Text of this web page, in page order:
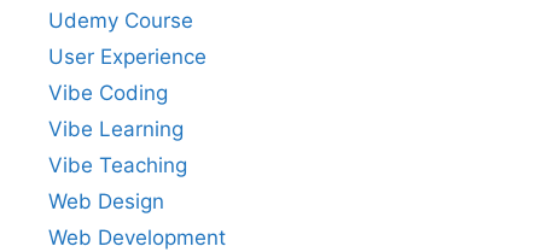
Udemy Course
User Experience
Vibe Coding
Vibe Learning
Vibe Teaching
Web Design
Web Development